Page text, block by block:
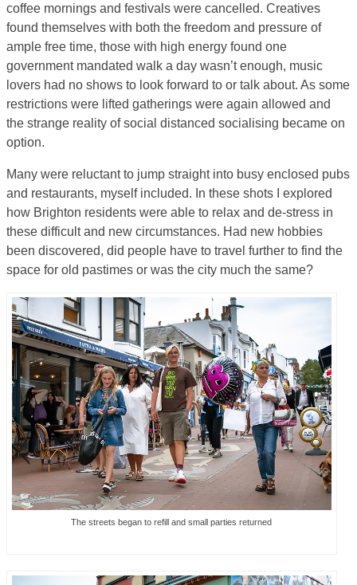
coffee mornings and festivals were cancelled. Creatives
found themselves with both the freedom and pressure of
ample free time, those with high energy found one
government mandated walk a day wasn’t enough, music
lovers had no shows to look forward to or talk about. As some
restrictions were lifted gatherings were again allowed and
the strange reality of social distanced socialising became on
option.
Many were reluctant to jump straight into busy enclosed pubs
and restaurants, myself included. In these shots I explored
how Brighton residents were able to relax and de-stress in
these difficult and new circumstances. Had new hobbies
been discovered, did people have to travel further to find the
space for old pastimes or was the city much the same?
The streets began to refill and small parties returned